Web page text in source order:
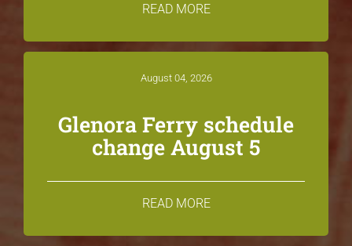
READ MORE
August 04, 2026
Glenora Ferry schedule
change August 5
READ MORE